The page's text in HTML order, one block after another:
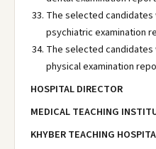
The selected
psychiatric examination
The selected
physical examination
HOSPITAL DIRECTOR
MEDICAL TEACHING
KHYBER TEACHING